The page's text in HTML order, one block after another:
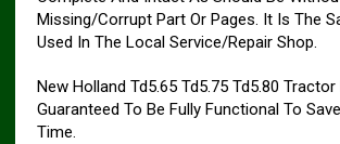
Missing/Corrupt Part Or Pages. It Is The
Used In The Local Service/Repair Shop.
New Holland Td5.65 Td5.75 Td5.80
Guaranteed To Be Fully Functional To
Time.